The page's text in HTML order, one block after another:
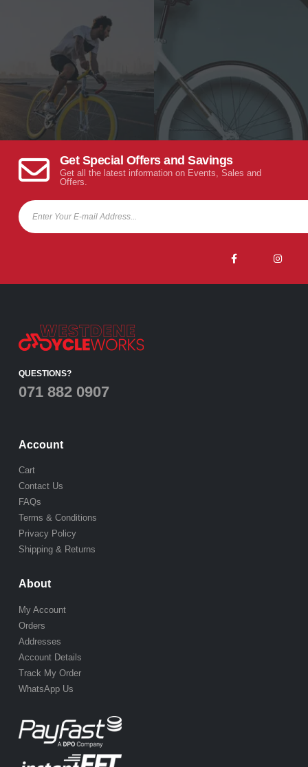
Get Special Offers and Savings
Get all the latest information on Events, Sales and
Offers.
QUESTIONS?
071 882 0907
Account
Cart
Contact Us
FAQs
Terms & Conditions
Privacy Policy
Shipping & Returns
About
My Account
Orders
Addresses
Account Details
Track My Order
WhatsApp Us